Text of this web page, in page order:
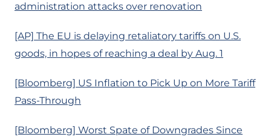
administration attacks over renovation
[AP] The EU is delaying retaliatory tariffs on U.S.
goods, in hopes of reaching a deal by Aug. 1
[Bloomberg] US Inflation to Pick Up on More Tariff
Pass-Through
[Bloomberg] Worst Spate of Downgrades Since